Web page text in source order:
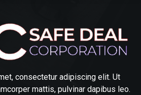
consectetur adipiscing elit. Ut
mattis, pulvinar dapibus leo.